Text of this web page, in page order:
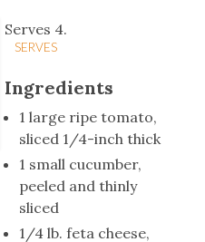
Serves 4.
SERVES
Ingredients
1 large ripe tomato,
sliced 1/4-inch thick
1 small cucumber,
peeled and thinly
sliced
1/4 lb. feta cheese,